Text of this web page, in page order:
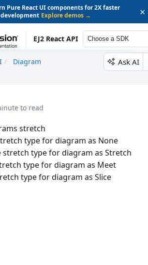
Pure React UI components for 2X faster
development Explore demos → ×
EJ2 React API Choose a SDK
Diagram
Ask AI
to read
stretch
type for diagram as None
stretch type for diagram as Stretch
type for diagram as Meet
type for diagram as Slice